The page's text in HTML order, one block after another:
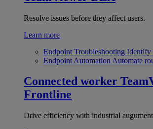
Resolve issues before they affect users.
Learn more
Endpoint Troubleshooting Identify
Endpoint Automation Automate
Connected worker
Frontline
Drive efficiency with industrial